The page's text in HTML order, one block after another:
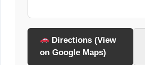
Directions (View
on Google Maps)